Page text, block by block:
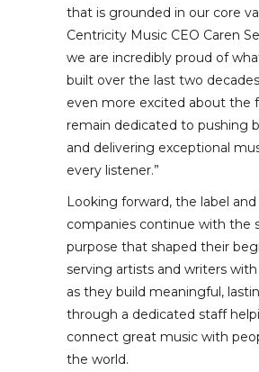
that is grounded in our core
Centricity Music CEO Caren
we are incredibly proud of
built over the last two
even more excited about the
remain dedicated to pushing
and delivering exceptional
every listener.”
Looking forward, the label
companies continue with the
purpose that shaped their
serving artists and writers
as they build meaningful,
through a dedicated staff
connect great music with
the world.